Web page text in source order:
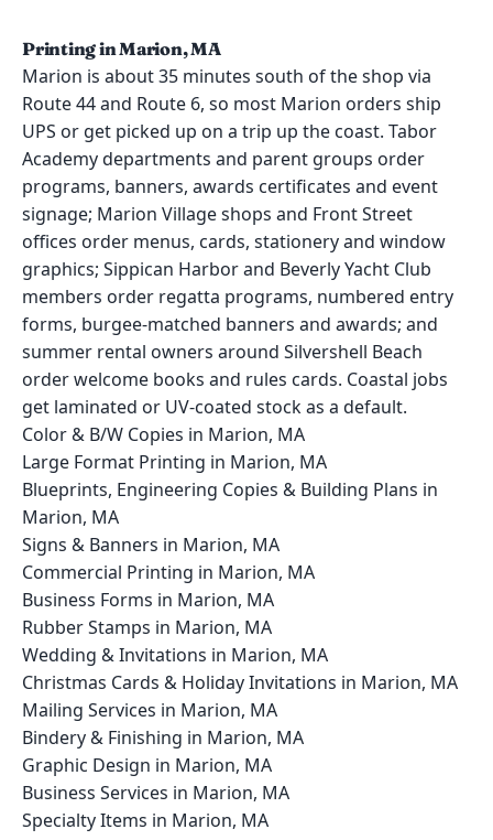
Printing in Marion, MA
Marion is about 35 minutes south of the shop via
Route 44 and Route 6, so most Marion orders ship
UPS or get picked up on a trip up the coast. Tabor
Academy departments and parent groups order
programs, banners, awards certificates and event
signage; Marion Village shops and Front Street
offices order menus, cards, stationery and window
graphics; Sippican Harbor and Beverly Yacht Club
members order regatta programs, numbered entry
forms, burgee-matched banners and awards; and
summer rental owners around Silvershell Beach
order welcome books and rules cards. Coastal jobs
get laminated or UV-coated stock as a default.
Color & B/W Copies in Marion, MA
Large Format Printing in Marion, MA
Blueprints, Engineering Copies & Building Plans in
Marion, MA
Signs & Banners in Marion, MA
Commercial Printing in Marion, MA
Business Forms in Marion, MA
Rubber Stamps in Marion, MA
Wedding & Invitations in Marion, MA
Christmas Cards & Holiday Invitations in Marion, MA
Mailing Services in Marion, MA
Bindery & Finishing in Marion, MA
Graphic Design in Marion, MA
Business Services in Marion, MA
Specialty Items in Marion, MA